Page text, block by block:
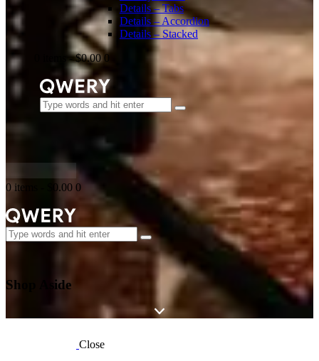
Details – Tabs
Details – Accordion
Details – Stacked
-$0.00 0
0 items $0.00 0
Shop Aside
Close